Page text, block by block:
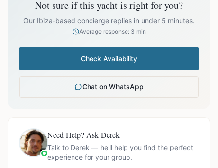
prices exclude optional extras like catering.
October EUR 36,200.00
Not sure if this yacht is right for you?
Our Ibiza-based concierge replies in under 5 minutes.
Average response: 3 min
Check Availability
Chat on WhatsApp
Need Help? Ask Derek
Talk to Derek — he'll help you find the perfect
experience for your group.